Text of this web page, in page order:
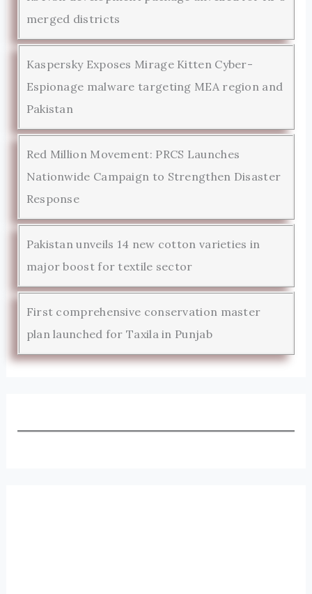
merged districts
Kaspersky Exposes Mirage Kitten Cyber-
Espionage malware targeting MEA region and
Pakistan
Red Million Movement: PRCS Launches
Nationwide Campaign to Strengthen Disaster
Response
Pakistan unveils 14 new cotton varieties in
major boost for textile sector
First comprehensive conservation master
plan launched for Taxila in Punjab